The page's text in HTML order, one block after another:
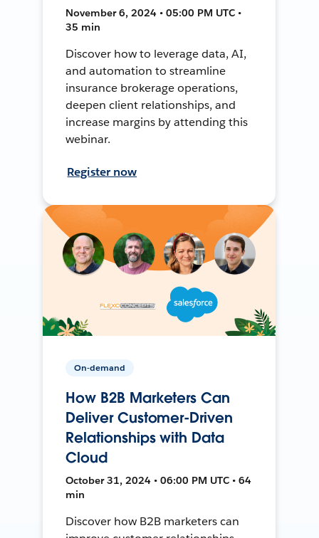
November 6, 2024 • 05:00 PM UTC •
35 min
Discover how to leverage data, AI,
and automation to streamline
insurance brokerage operations,
deepen client relationships, and
increase margins by attending this
webinar.
Register now
On-demand
How B2B Marketers Can
Deliver Customer-Driven
Relationships with Data
Cloud
October 31, 2024 • 06:00 PM UTC • 64
min
Discover how B2B marketers can